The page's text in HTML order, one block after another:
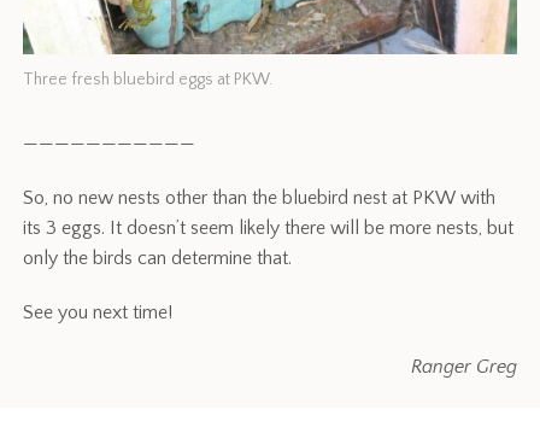
Three fresh bluebird eggs at PKW.
———————————
So, no new nests other than the bluebird nest at PKW with
its 3 eggs. It doesn’t seem likely there will be more nests, but
only the birds can determine that.
See you next time!
Ranger Greg